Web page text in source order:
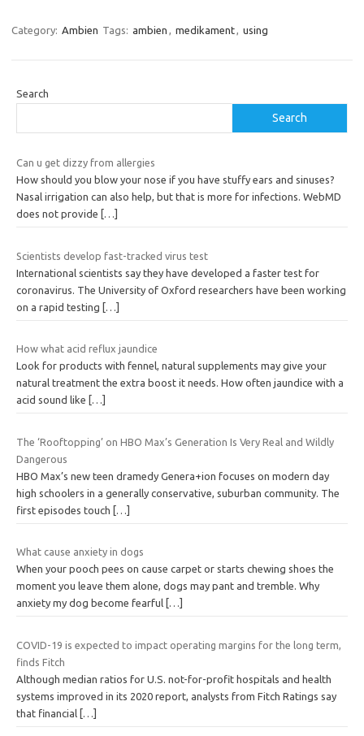
Category: Ambien Tags: ambien , medikament, using
Search
Search
Can u get dizzy from allergies
How should you blow your nose if you have stuffy ears and sinuses?
Nasal irrigation can also help, but that is more for infections. WebMD
does not provide
[…]
Scientists develop fast-tracked virus test
International scientists say they have developed a faster test for
coronavirus. The University of Oxford researchers have been working
on a rapid testing […]
How what acid reflux jaundice
Look for products with fennel, natural supplements may give your
natural treatment the extra boost it needs. How often jaundice with a
acid sound like
[…]
The ‘Rooftopping’ on HBO Max’s Generation Is Very Real and Wildly
Dangerous
HBO Max’s new teen dramedy Genera+ion focuses on modern day
high schoolers in a generally conservative, suburban community. The
first episodes touch […]
What cause anxiety in dogs
When your pooch pees on cause carpet or starts chewing shoes the
moment you leave them alone, dogs may pant and tremble. Why
anxiety my dog become fearful […]
COVID-19 is expected to impact operating margins for the long term,
finds Fitch
Although median ratios for U.S. not-for-profit hospitals and health
systems improved in its 2020 report, analysts from Fitch Ratings say
that financial […]